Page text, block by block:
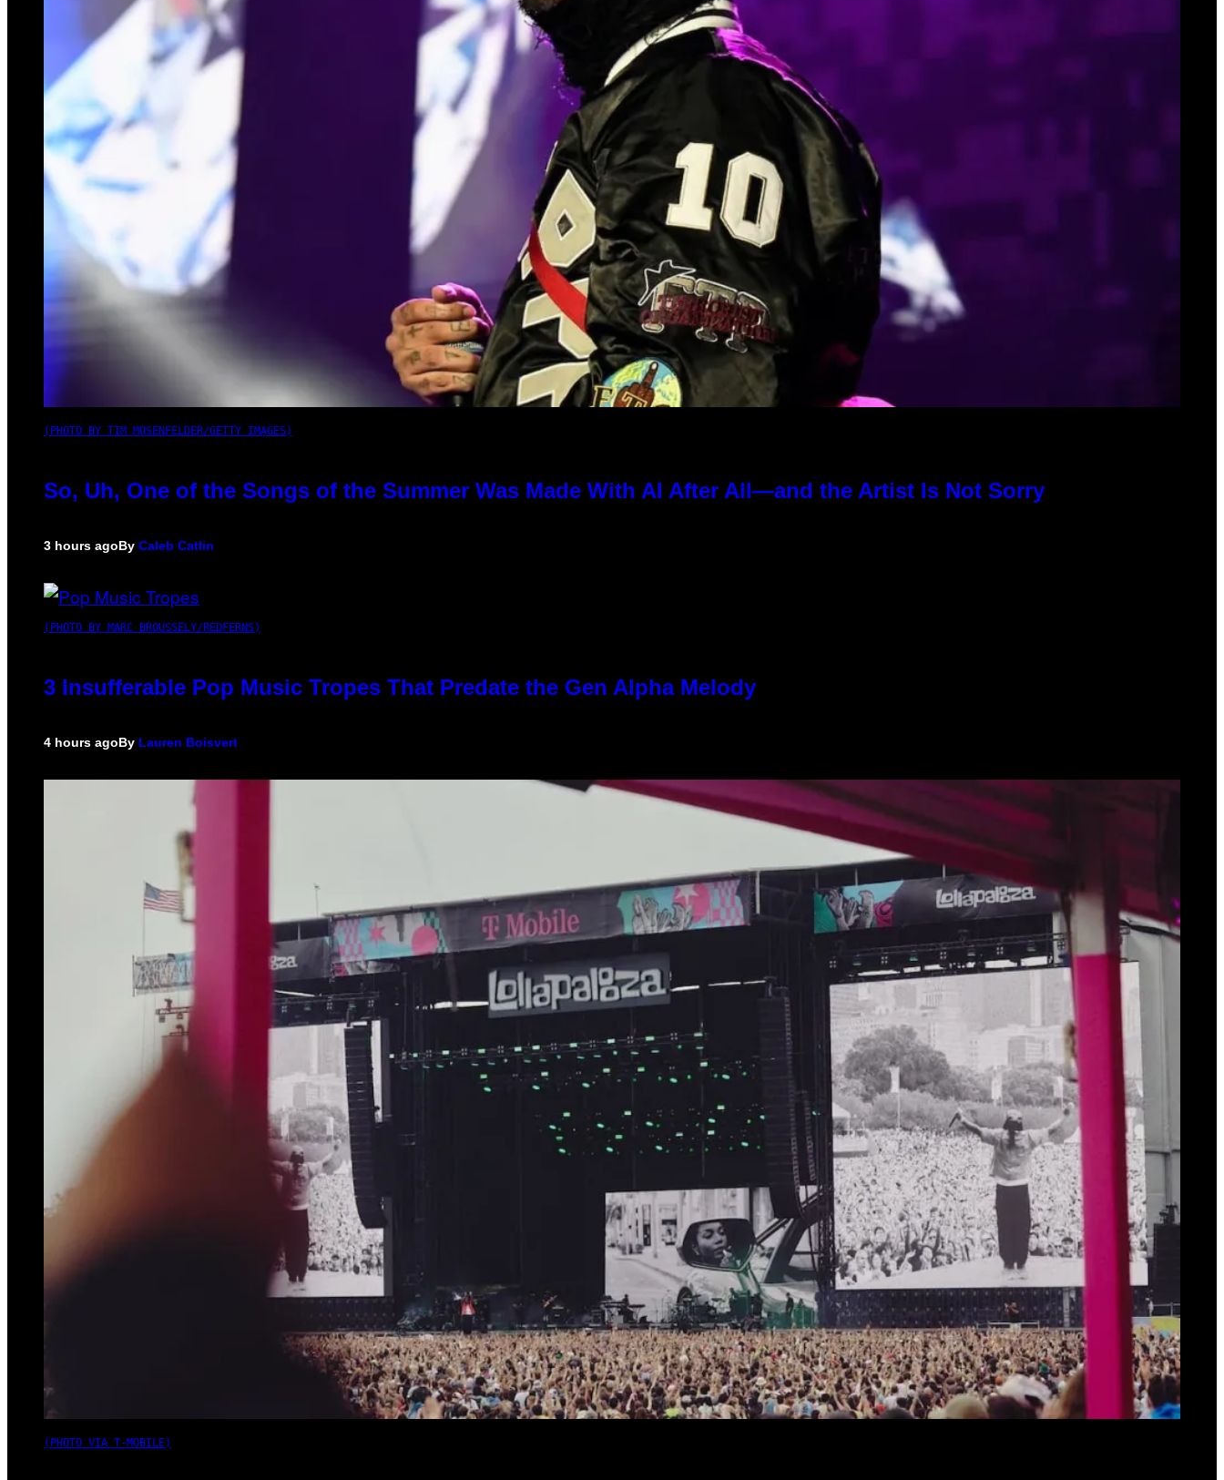
(PHOTO BY TIM MOSENFELDER/GETTY IMAGES)
So, Uh, One of the Songs of the Summer Was Made With AI After All—and the Artist Is Not Sorry
3 hours agoBy Caleb Catlin
(PHOTO BY MARC BROUSSELY/REDFERNS)
3 Insufferable Pop Music Tropes That Predate the Gen Alpha Melody
4 hours agoBy Lauren Boisvert
(PHOTO VIA T-MOBILE)